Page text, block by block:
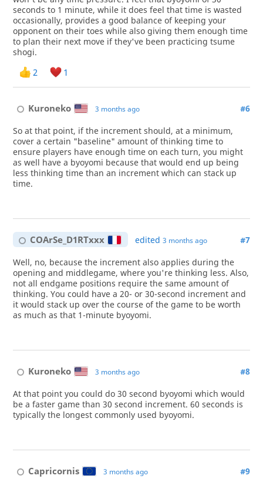
seconds to 1 minute, while it does feel that time is wasted
occasionally, provides a good balance of keeping your
opponent on their toes while also giving them enough time
to plan their next move if they've been practicing tsume
shogi.
2 1
Kuroneko 3 months ago #6
So at that point, if the increment should, at a minimum,
cover a certain "baseline" amount of thinking time to
ensure players have enough time on each turn, you might
as well have a byoyomi because that would end up being
less thinking time than an increment which can stack up
time.
COArSe_D1RTxxx edited3 months ago #7
Well, no, because the increment also applies during the
opening and middlegame, where you're thinking less. Also,
not all endgame positions require the same amount of
thinking. You could have a 20- or 30-second increment and
it would stack up over the course of the game to be worth
as much as that 1-minute byoyomi.
Kuroneko 3 months ago #8
At that point you could do 30 second byoyomi which would
be a faster game than 30 second increment. 60 seconds is
typically the longest commonly used byoyomi.
Capricornis 3 months ago #9